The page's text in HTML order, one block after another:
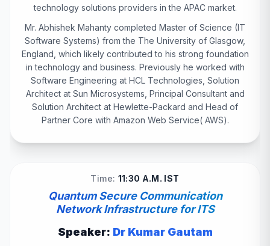
technology solutions providers in the APAC market.
Mr. Abhishek Mahanty completed Master of Science (IT
Software Systems) from the The University of Glasgow,
England, which likely contributed to his strong foundation
in technology and business. Previously he worked with
Software Engineering at HCL Technologies, Solution
Architect at Sun Microsystems, Principal Consultant and
Solution Architect at Hewlette-Packard and Head of
Partner Core with Amazon Web Service( AWS).
Time: 11:30 A.M. IST
Quantum Secure Communication
Network Infrastructure for ITS
Speaker: Dr Kumar Gautam